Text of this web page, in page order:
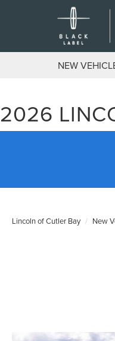
NEW
2026
Lincoln of Cutler Bay New